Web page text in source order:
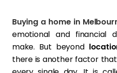
Buying a home in
emotional and financial
make. But beyond
there is another factor